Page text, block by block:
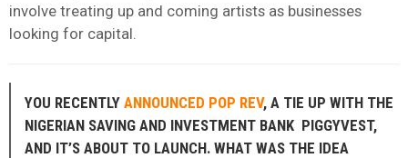
involve treating up and coming artists as businesses
looking for capital.
YOU RECENTLY ANNOUNCED POP REV, A TIE UP WITH THE
NIGERIAN SAVING AND INVESTMENT BANK PIGGYVEST,
AND IT’S ABOUT TO LAUNCH. WHAT WAS THE IDEA